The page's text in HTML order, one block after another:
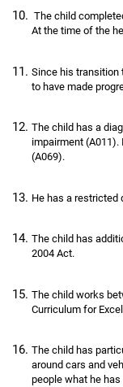
The child
At the time of the
Since his transition
to have made
The child has a
impairment
(A069).
He has a restricted
The child has
2004 Act.
The child works
Curriculum for
The child has
around cars and
people what he